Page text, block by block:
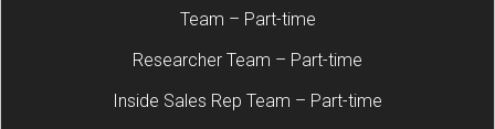
Team – Part-time
Researcher Team – Part-time
Inside Sales Rep Team – Part-time